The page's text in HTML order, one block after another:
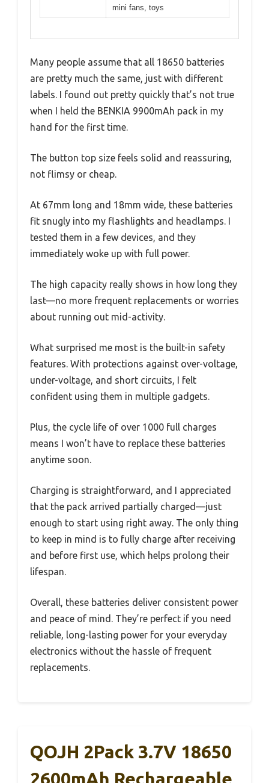
mini fans, toys
Many people assume that all 18650 batteries
are pretty much the same, just with different
labels. I found out pretty quickly that’s not true
when I held the BENKIA 9900mAh pack in my
hand for the first time.
The button top size feels solid and reassuring,
not flimsy or cheap.
At 67mm long and 18mm wide, these batteries
fit snugly into my flashlights and headlamps. I
tested them in a few devices, and they
immediately woke up with full power.
The high capacity really shows in how long they
last—no more frequent replacements or worries
about running out mid-activity.
What surprised me most is the built-in safety
features. With protections against over-voltage,
under-voltage, and short circuits, I felt
confident using them in multiple gadgets.
Plus, the cycle life of over 1000 full charges
means I won’t have to replace these batteries
anytime soon.
Charging is straightforward, and I appreciated
that the pack arrived partially charged—just
enough to start using right away. The only thing
to keep in mind is to fully charge after receiving
and before first use, which helps prolong their
lifespan.
Overall, these batteries deliver consistent power
and peace of mind. They’re perfect if you need
reliable, long-lasting power for your everyday
electronics without the hassle of frequent
replacements.
QOJH 2Pack 3.7V 18650